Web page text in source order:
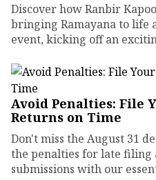
Discover how Ranbir
bringing Ramayana to life
event, kicking off an
Avoid Penalties: File
Returns on Time
Don't miss the August 31
the penalties for late filing
submissions with our